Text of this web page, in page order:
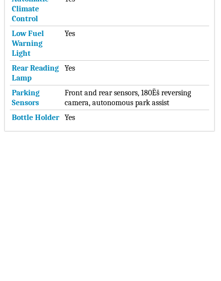
Climate
Control
Low Fuel
Warning
Light
Yes
Rear Reading
Lamp
Yes
Parking
Sensors
Front and rear sensors, 180Ëš reversing
camera, autonomous park assist
Bottle Holder
Yes